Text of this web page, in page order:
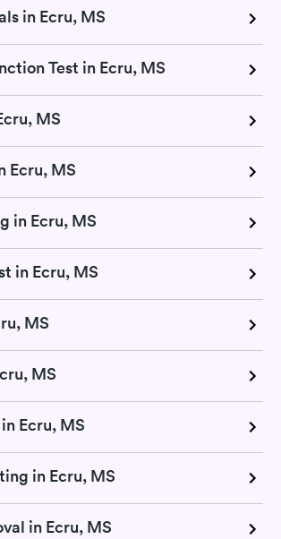
in Ecru, MS
Test in Ecru, MS
MS
Ecru, MS
in Ecru, MS
in Ecru, MS
MS
MS
Ecru, MS
in Ecru, MS
in Ecru, MS